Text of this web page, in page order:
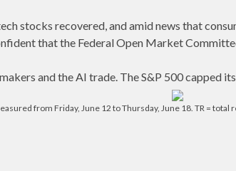
stocks recovered, and amid news that
that the Federal Open Market
and the AI trade. The S&P 500 capped
from Friday, June 12 to Thursday, June 18. TR =